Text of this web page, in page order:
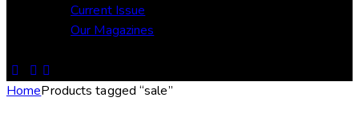
Current Issue
Our Magazines
HomeProducts tagged “sale”